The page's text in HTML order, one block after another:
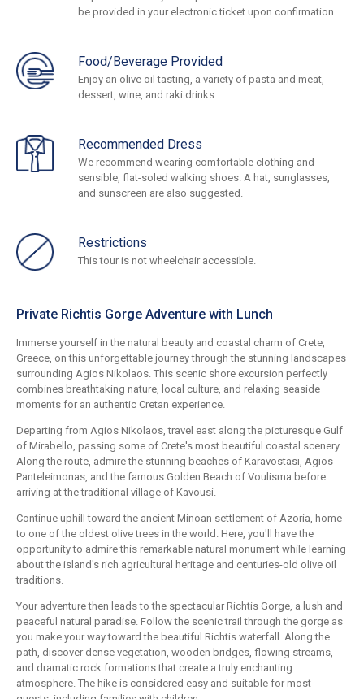
be provided in your electronic ticket upon confirmation.
Food/Beverage Provided
Enjoy an olive oil tasting, a variety of pasta and meat,
dessert, wine, and raki drinks.
Recommended Dress
We recommend wearing comfortable clothing and
sensible, flat-soled walking shoes. A hat, sunglasses,
and sunscreen are also suggested.
Restrictions
This tour is not wheelchair accessible.
Private Richtis Gorge Adventure with Lunch
Immerse yourself in the natural beauty and coastal charm of Crete,
Greece, on this unforgettable journey through the stunning landscapes
surrounding Agios Nikolaos. This scenic shore excursion perfectly
combines breathtaking nature, local culture, and relaxing seaside
moments for an authentic Cretan experience.
Departing from Agios Nikolaos, travel east along the picturesque Gulf
of Mirabello, passing some of Crete's most beautiful coastal scenery.
Along the route, admire the stunning beaches of Karavostasi, Agios
Panteleimonas, and the famous Golden Beach of Voulisma before
arriving at the traditional village of Kavousi.
Continue uphill toward the ancient Minoan settlement of Azoria, home
to one of the oldest olive trees in the world. Here, you'll have the
opportunity to admire this remarkable natural monument while learning
about the island's rich agricultural heritage and centuries-old olive oil
traditions.
Your adventure then leads to the spectacular Richtis Gorge, a lush and
peaceful natural paradise. Follow the scenic trail through the gorge as
you make your way toward the beautiful Richtis waterfall. Along the
path, discover dense vegetation, wooden bridges, flowing streams,
and dramatic rock formations that create a truly enchanting
atmosphere. The hike is considered easy and suitable for most